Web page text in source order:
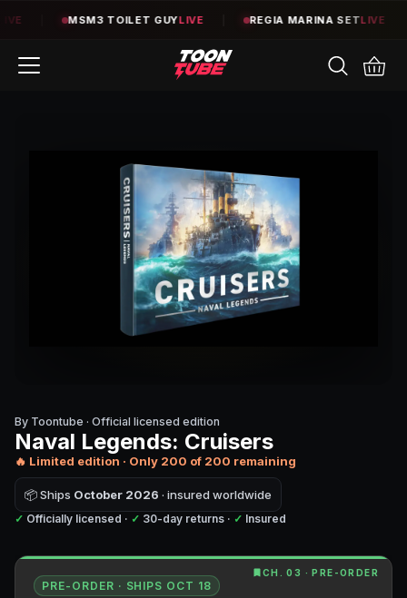
MSM3 TOILET GUYLIVE REGIA MARINA SETLIVE
By Toontube · Official licensed edition
Naval Legends: Cruisers
🔥 Limited edition · Only 200 of 200 remaining
📦Ships October 2026 · insured worldwide
✓ Officially licensed · ✓ 30-day returns · ✓ Insured
CH. 03 · PRE-ORDER
PRE-ORDER · SHIPS OCT 18